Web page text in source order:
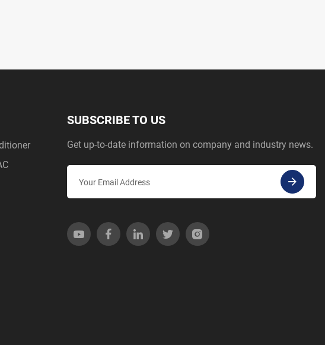
SUBSCRIBE TO US
Get up-to-date information on company and industry news.